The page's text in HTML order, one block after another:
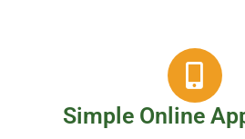
Simple Online